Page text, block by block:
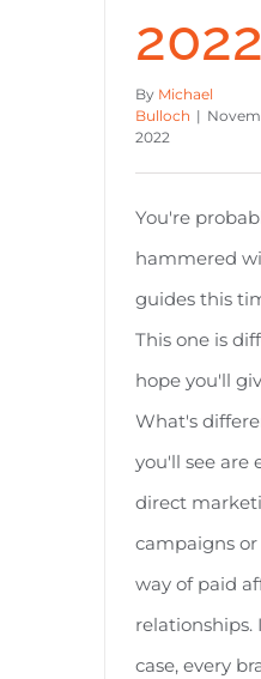
2022
By Michael
Bulloch |
2022
You're
hammered
guides this
This one is
hope you'll
What's
you'll see are
direct
campaigns
way of paid
relationships.
case, every